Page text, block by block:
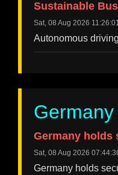
Sustainable Bus
Sat, 08 Aug 2026
Autonomous
Germany holds
Sat, 08 Aug 2026
Germany holds